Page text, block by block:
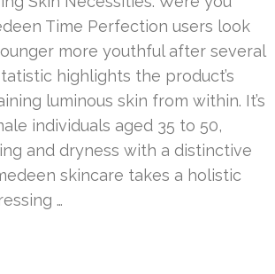
Time Perfection users look
more youthful after several
highlights the product’s
luminous skin from within. It’s
individuals aged 35 to 50,
and dryness with a distinctive
skincare takes a holistic
…